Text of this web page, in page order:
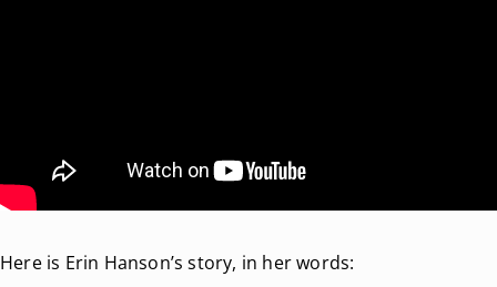
Here is Erin Hanson’s story, in her words: